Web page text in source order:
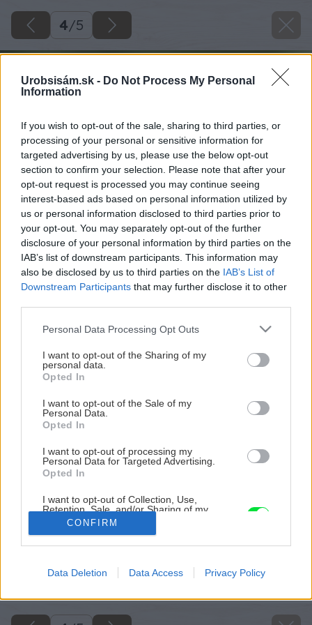
Urobsisám.sk - Do Not Process My Personal
Information
If you wish to opt-out of the sale, sharing to third parties, or
processing of your personal or sensitive information for
targeted advertising by us, please use the below opt-out
section to confirm your selection. Please note that after your
opt-out request is processed you may continue seeing
interest-based ads based on personal information utilized by
us or personal information disclosed to third parties prior to
your opt-out. You may separately opt-out of the further
disclosure of your personal information by third parties on the
IAB’s list of downstream participants. This information may
also be disclosed by us to third parties on the IAB’s List of
Downstream Participants that may further disclose it to other
Please note that this website/app uses one or more Google
not limited to your visit or usage behaviour. You may click to
grant or deny consent to Google and its third-party tags to
use your data for below specified purposes in below Google
consent section.
Personal Data Processing Opt Outs
I want to opt-out of the Sharing of my
personal data.
Opted In
I want to opt-out of the Sale of my
Personal Data.
Opted In
I want to opt-out of processing my
Personal Data for Targeted Advertising.
Opted In
I want to opt-out of Collection, Use,
Retention, Sale, and/or Sharing of my
Personal Data that Is Unrelated with the
Purposes for which it was collected.
Google consents
CONFIRM
Data Deletion Data Access Privacy Policy
4/5
Lieči, osviežuje a chutí: Ako si pripraviť bylinkový sirup?